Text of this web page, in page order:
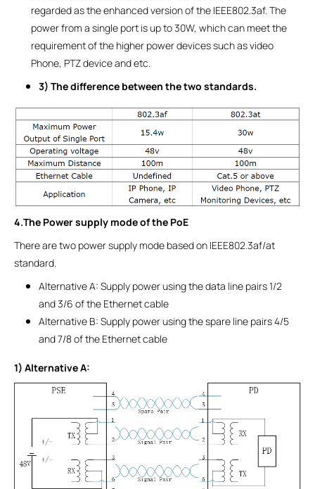
regarded as the enhanced version of the IEEE802.3af. The
power from a single port is up to 30W, which can meet the
requirement of the higher power devices such as video
Phone, PTZ device and etc.
3) The difference between the two standards.
4.The Power supply mode of the PoE
There are two power supply mode based on IEEE802.3af/at
standard.
Alternative A: Supply power using the data line pairs 1/2
and 3/6 of the Ethernet cable
Alternative B: Supply power using the spare line pairs 4/5
and 7/8 of the Ethernet cable
1) Alternative A: